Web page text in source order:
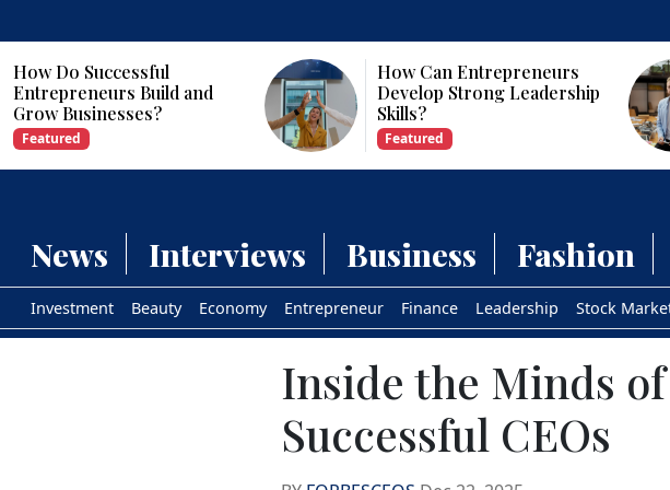
How Can Entrepreneurs
Develop Strong Leadership
Skills?
Featured
Why Are Companies
Investing in Artificial
Intelligence?
Featured
News Interviews Business Fashion
Investment Beauty Economy Entrepreneur Finance Leadership Stock
Inside the Minds
Successful CEOs